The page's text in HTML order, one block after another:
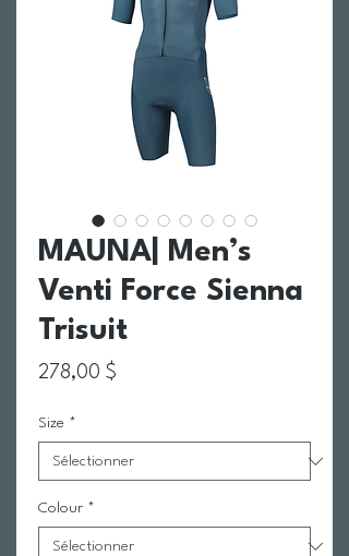
MAUNA| Men’s
Venti Force Sienna
Trisuit
278,00 $
Size *
Colour *